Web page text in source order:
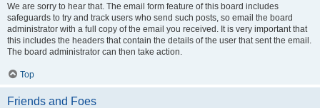
We are sorry to hear that. The email form feature of this board includes
safeguards to try and track users who send such posts, so email the board
administrator with a full copy of the email you received. It is very important that
this includes the headers that contain the details of the user that sent the email.
The board administrator can then take action.
Top
Friends and Foes